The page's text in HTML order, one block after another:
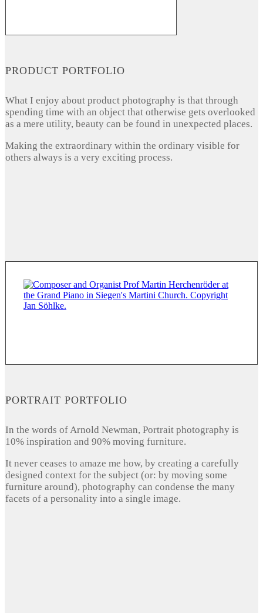
PRODUCT PORTFOLIO
What I enjoy about product photography is that through
spending time with an object that otherwise gets overlooked
as a mere utility, beauty can be found in unexpected places.
Making the extraordinary within the ordinary visible for
others always is a very exciting process.
PORTRAIT PORTFOLIO
In the words of Arnold Newman, Portrait photography is
10% inspiration and 90% moving furniture.
It never ceases to amaze me how, by creating a carefully
designed context for the subject (or: by moving some
furniture around), photography can condense the many
facets of a personality into a single image.